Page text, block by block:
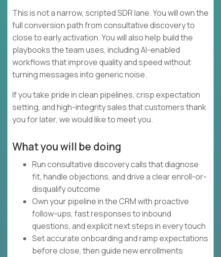
This is not a narrow, scripted SDR lane. You will own the
full conversion path from consultative discovery to
close to early activation. You will also help build the
playbooks the team uses, including AI-enabled
workflows that improve quality and speed without
turning messages into generic noise.
If you take pride in clean pipelines, crisp expectation
setting, and high-integrity sales that customers thank
you for later, we would like to meet you.
What you will be doing
Run consultative discovery calls that diagnose
fit, handle objections, and drive a clear enroll-or-
disqualify outcome
Own your pipeline in the CRM with proactive
follow-ups, fast responses to inbound
questions, and explicit next steps in every touch
Set accurate onboarding and ramp expectations
before close, then guide new enrollments